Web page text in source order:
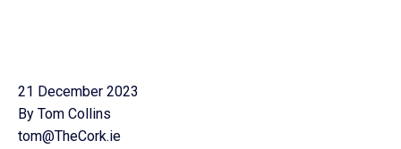
21 December 2023
By Tom Collins
tom@TheCork.ie